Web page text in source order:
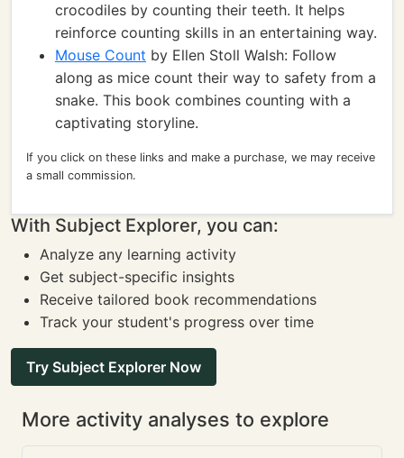
crocodiles by counting their teeth. It helps
reinforce counting skills in an entertaining way.
Mouse Count by Ellen Stoll Walsh: Follow
along as mice count their way to safety from a
snake. This book combines counting with a
captivating storyline.
If you click on these links and make a purchase, we may receive
a small commission.
With Subject Explorer, you can:
Analyze any learning activity
Get subject-specific insights
Receive tailored book recommendations
Track your student's progress over time
Try Subject Explorer Now
More activity analyses to explore